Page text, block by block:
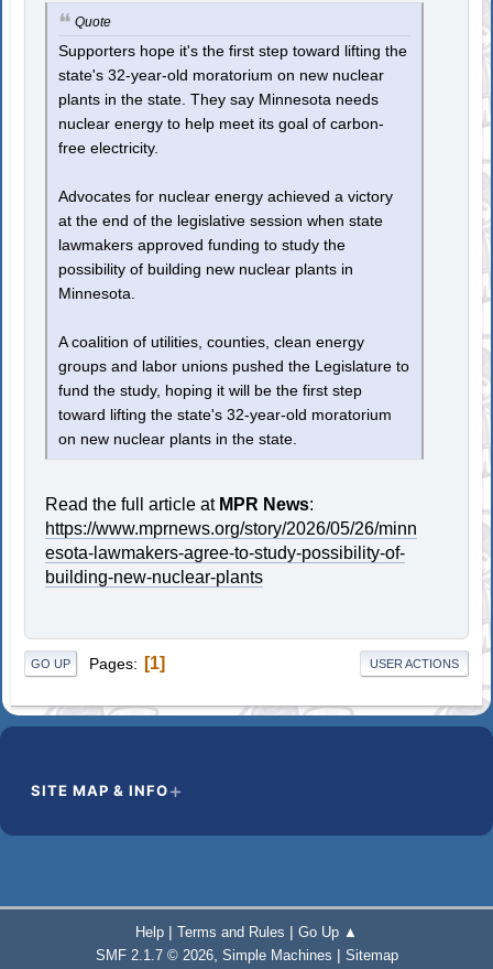
Quote
Supporters hope it's the first step toward lifting the
state's 32-year-old moratorium on new nuclear
plants in the state. They say Minnesota needs
nuclear energy to help meet its goal of carbon-
free electricity.
Advocates for nuclear energy achieved a victory
at the end of the legislative session when state
lawmakers approved funding to study the
possibility of building new nuclear plants in
Minnesota.
A coalition of utilities, counties, clean energy
groups and labor unions pushed the Legislature to
fund the study, hoping it will be the first step
toward lifting the state's 32-year-old moratorium
on new nuclear plants in the state.
Read the full article at MPR News:
https://www.mprnews.org/story/2026/05/26/minn
esota-lawmakers-agree-to-study-possibility-of-
building-new-nuclear-plants
GO UP Pages 1 USER ACTIONS
SITE MAP & INFO
Help | Terms and Rules | Go Up ▲
SMF 2.1.7 © 2026, Simple Machines | Sitemap